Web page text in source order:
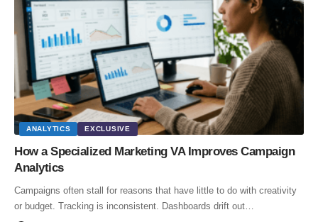
ANALYTICS EXCLUSIVE
How a Specialized Marketing VA Improves Campaign
Analytics
Campaigns often stall for reasons that have little to do with creativity
or budget. Tracking is inconsistent. Dashboards drift out…